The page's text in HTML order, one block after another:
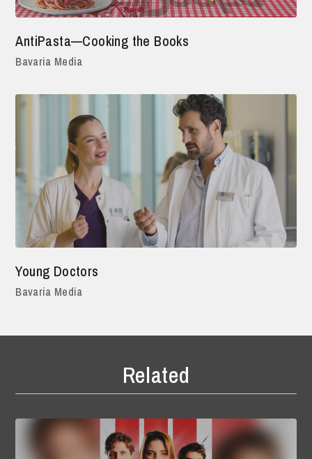
AntiPasta—Cooking the Books
Bavaria Media
Young Doctors
Bavaria Media
Related